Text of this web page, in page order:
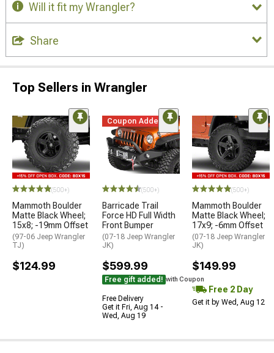
Will it fit my Wrangler?
Share
Top Sellers in Wrangler
(500+)
Mammoth Boulder
Matte Black Wheel;
15x8; -19mm Offset
(97-06 Jeep Wrangler
TJ)
$124.99
Coupon Added
(500+)
Barricade Trail
Force HD Full Width
Front Bumper
(07-18 Jeep Wrangler
JK)
$599.99
Free gift added! with Coupon
Free Delivery
Get it Fri, Aug 14 -
Wed, Aug 19
(500+)
Mammoth Boulder
Matte Black Wheel;
17x9; -6mm Offset
(07-18 Jeep Wrangler
JK)
$149.99
Free 2 Day
Get it by Wed, Aug 12